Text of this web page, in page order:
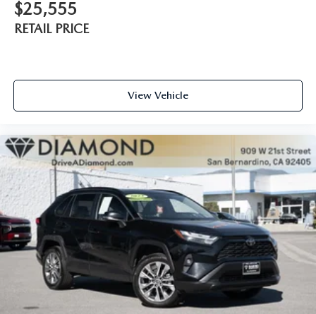
$25,555
RETAIL PRICE
View Vehicle